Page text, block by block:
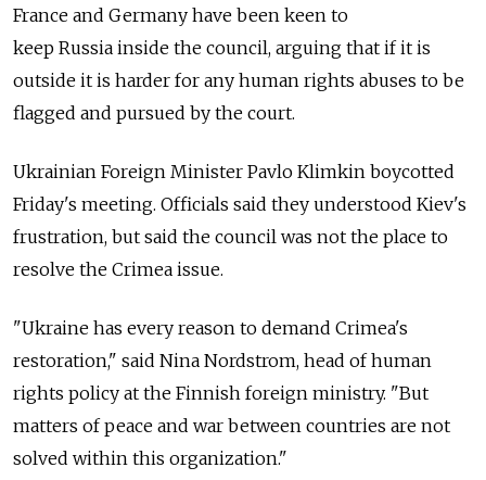
France and Germany have been keen to
keep Russia inside the council, arguing that if it is
outside it is harder for any human rights abuses to be
flagged and pursued by the court.
Ukrainian Foreign Minister Pavlo Klimkin boycotted
Friday's meeting. Officials said they understood Kiev's
frustration, but said the council was not the place to
resolve the Crimea issue.
"Ukraine has every reason to demand Crimea's
restoration," said Nina Nordstrom, head of human
rights policy at the Finnish foreign ministry. "But
matters of peace and war between countries are not
solved within this organization."